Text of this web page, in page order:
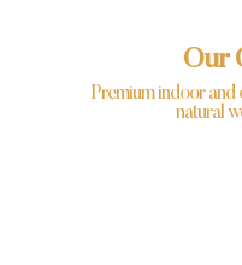
Our
Premium indoor
natural